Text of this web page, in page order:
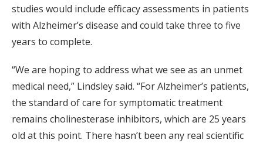
studies would include efficacy assessments in patients
with Alzheimer’s disease and could take three to five
years to complete.
“We are hoping to address what we see as an unmet
medical need,” Lindsley said. “For Alzheimer’s patients,
the standard of care for symptomatic treatment
remains cholinesterase inhibitors, which are 25 years
old at this point. There hasn’t been any real scientific